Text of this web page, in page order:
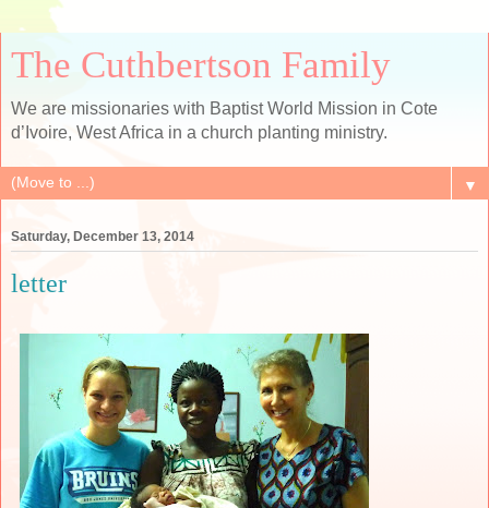
The Cuthbertson Family
We are missionaries with Baptist World Mission in Cote
d’Ivoire, West Africa in a church planting ministry.
▼
Saturday, December 13, 2014
letter